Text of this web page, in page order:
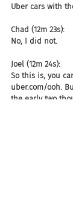
Uber cars with
Chad (12m 23s):
No, I did not.
Joel (12m 24s):
So this is, you
uber.com/ooh.
the early two